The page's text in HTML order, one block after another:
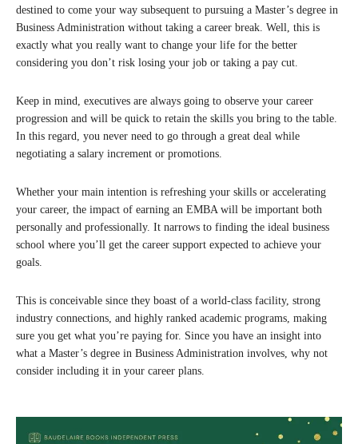
destined to come your way subsequent to pursuing a Master’s degree in
Business Administration without taking a career break. Well, this is
exactly what you really want to change your life for the better
considering you don’t risk losing your job or taking a pay cut.
Keep in mind, executives are always going to observe your career
progression and will be quick to retain the skills you bring to the table.
In this regard, you never need to go through a great deal while
negotiating a salary increment or promotions.
Whether your main intention is refreshing your skills or accelerating
your career, the impact of earning an EMBA will be important both
personally and professionally. It narrows to finding the ideal business
school where you’ll get the career support expected to achieve your
goals.
This is conceivable since they boast of a world-class facility, strong
industry connections, and highly ranked academic programs, making
sure you get what you’re paying for. Since you have an insight into
what a Master’s degree in Business Administration involves, why not
consider including it in your career plans.